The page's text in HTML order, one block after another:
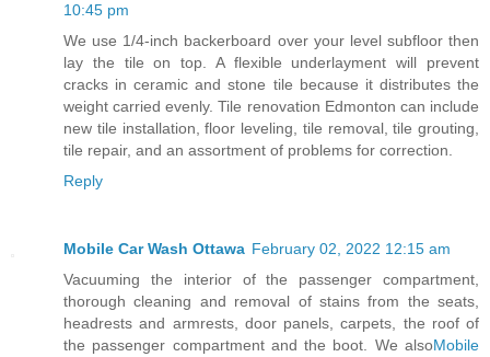
10:45 pm
We use 1/4-inch backerboard over your level subfloor then
lay the tile on top. A flexible underlayment will prevent
cracks in ceramic and stone tile because it distributes the
weight carried evenly. Tile renovation Edmonton can include
new tile installation, floor leveling, tile removal, tile grouting,
tile repair, and an assortment of problems for correction.
Reply
Mobile Car Wash Ottawa February 02, 2022 12:15 am
Vacuuming the interior of the passenger compartment,
thorough cleaning and removal of stains from the seats,
headrests and armrests, door panels, carpets, the roof of
the passenger compartment and the boot. We alsoMobile